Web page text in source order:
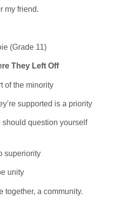
my friend.
(Grade 11)
They Left Off
of the minority
supported is a priority
should question yourself
superiority
unity
together, a community.